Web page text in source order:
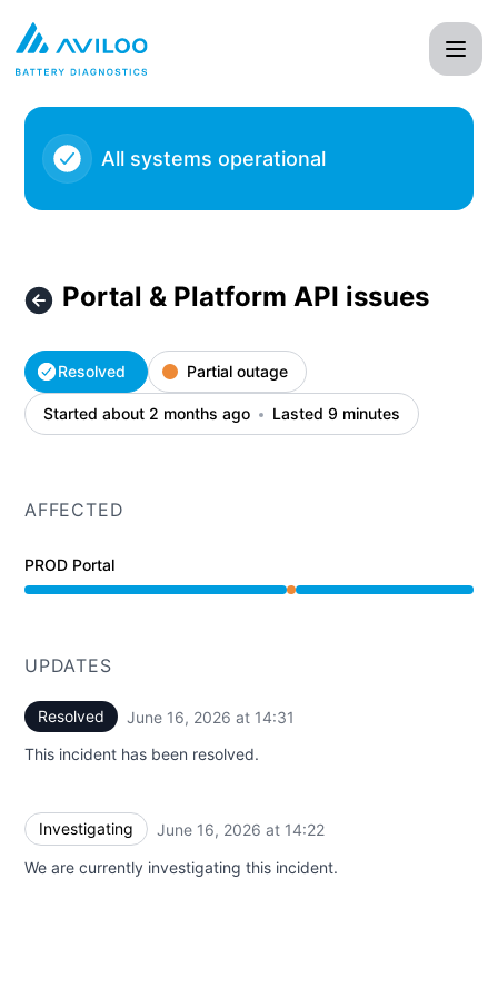
All systems operational
Portal & Platform API issues
Resolved Partial outage
Started about 2 months ago Lasted 9 minutes
AFFECTED
PROD Portal
Partial outage from 2:22 PM to 2:31 PM
UPDATES
Resolved June 16, 2026 at 14:31
This incident has been resolved.
Investigating June 16, 2026 at 14:22
We are currently investigating this incident.